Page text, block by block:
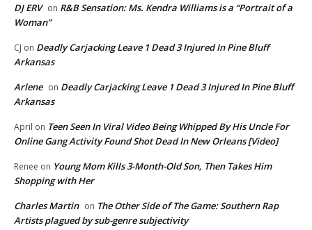
DJ ERV on R&B Sensation: Ms. Kendra Williams is a “Portrait of a
Woman”
CJ on Deadly Carjacking Leave 1 Dead 3 Injured In Pine Bluff
Arkansas
Arlene on Deadly Carjacking Leave 1 Dead 3 Injured In Pine Bluff
Arkansas
April on Teen Seen In Viral Video Being Whipped By His Uncle For
Online Gang Activity Found Shot Dead In New Orleans [Video]
Renee on Young Mom Kills 3-Month-Old Son, Then Takes Him
Shopping with Her
Charles Martin on The Other Side of The Game: Southern Rap
Artists plagued by sub-genre subjectivity